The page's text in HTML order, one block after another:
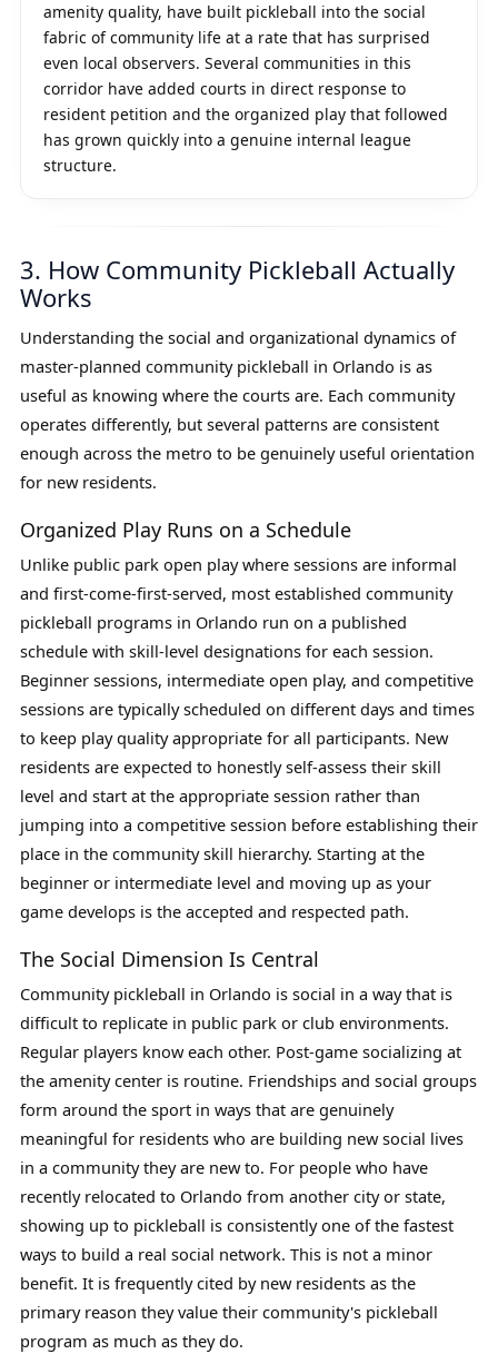
amenity quality, have built pickleball into the social
fabric of community life at a rate that has surprised
even local observers. Several communities in this
corridor have added courts in direct response to
resident petition and the organized play that followed
has grown quickly into a genuine internal league
structure.
3. How Community Pickleball Actually
Works
Understanding the social and organizational dynamics of
master-planned community pickleball in Orlando is as
useful as knowing where the courts are. Each community
operates differently, but several patterns are consistent
enough across the metro to be genuinely useful orientation
for new residents.
Organized Play Runs on a Schedule
Unlike public park open play where sessions are informal
and first-come-first-served, most established community
pickleball programs in Orlando run on a published
schedule with skill-level designations for each session.
Beginner sessions, intermediate open play, and competitive
sessions are typically scheduled on different days and times
to keep play quality appropriate for all participants. New
residents are expected to honestly self-assess their skill
level and start at the appropriate session rather than
jumping into a competitive session before establishing their
place in the community skill hierarchy. Starting at the
beginner or intermediate level and moving up as your
game develops is the accepted and respected path.
The Social Dimension Is Central
Community pickleball in Orlando is social in a way that is
difficult to replicate in public park or club environments.
Regular players know each other. Post-game socializing at
the amenity center is routine. Friendships and social groups
form around the sport in ways that are genuinely
meaningful for residents who are building new social lives
in a community they are new to. For people who have
recently relocated to Orlando from another city or state,
showing up to pickleball is consistently one of the fastest
ways to build a real social network. This is not a minor
benefit. It is frequently cited by new residents as the
primary reason they value their community's pickleball
program as much as they do.